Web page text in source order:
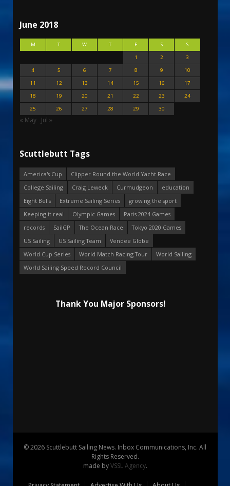
June 2018
M T W T F S
S
1
2
3
4
5 6 7 8 9
10
11
12 13 14 15 16
17
18
19 20 21 22 23
24
25
26 27 28 29 30
« May Jul »
Scuttlebutt Tags
America's Cup
Clipper Round the World Yacht Race
College Sailing
Craig Leweck Curmudgeon
education
Eight Bells
Extreme Sailing Series
growing the sport
Keeping it real
Olympic Games
Paris 2024 Games
records
SailGP The Ocean Race
Tokyo 2020 Games
US Sailing
US Sailing Team
Vendee Globe
World Cup Series
World Match Racing Tour
World Sailing
World Sailing Speed Record Council
Thank You Major Sponsors!
© 2026 Scuttlebutt Sailing News. Inbox Communications, Inc. All
Rights Reserved.
made byVSSL Agency.